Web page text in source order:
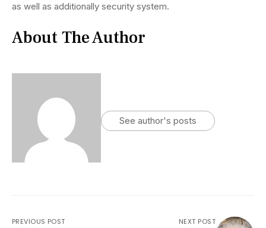
as well as additionally security system.
About The Author
See author's posts
PREVIOUS POST NEXT POST